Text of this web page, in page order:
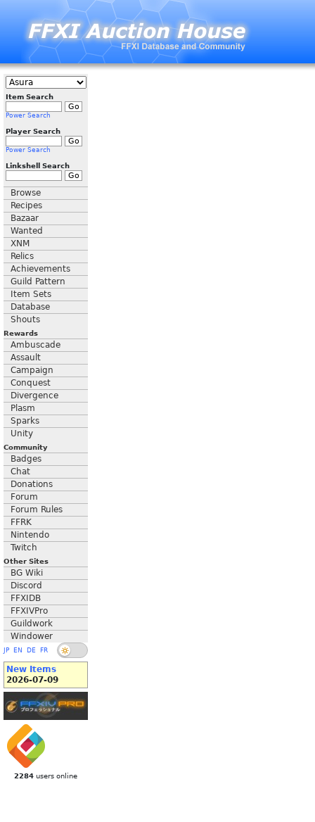
Item Search
Power Search
Player Search
Power Search
Linkshell Search
Browse
Recipes
Bazaar
Wanted
XNM
Relics
Achievements
Guild Pattern
Item Sets
Database
Shouts
Rewards
Ambuscade
Assault
Campaign
Conquest
Divergence
Plasm
Sparks
Unity
Community
Badges
Chat
Donations
Forum
Forum Rules
FFRK
Nintendo
Twitch
Other Sites
BG Wiki
Discord
FFXIDB
FFXIVPro
Guildwork
Windower
JP EN DE FR
New Items
2026-07-09
2284 users online